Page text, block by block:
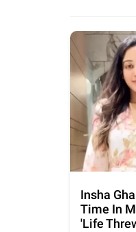
Insha
Time In
'Life